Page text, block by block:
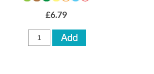
£6.79